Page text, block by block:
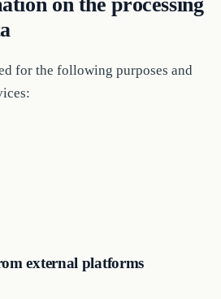
for the following purposes and
external platforms